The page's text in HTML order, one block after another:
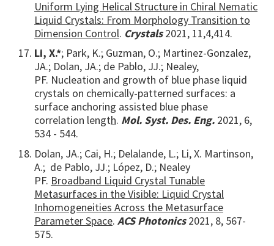
Uniform Lying Helical Structure in Chiral Nematic
Liquid Crystals: From Morphology Transition to
Dimension Control. Crystals 2021, 11,4,414.
Li, X.*; Park, K.; Guzman, O.; Martinez-Gonzalez,
JA.; Dolan, JA.; de Pablo, JJ.; Nealey,
PF. Nucleation and growth of blue phase liquid
crystals on chemically-patterned surfaces: a
surface anchoring assisted blue phase
correlation length. Mol. Syst. Des. Eng. 2021, 6,
534 - 544.
Dolan, JA.; Cai, H.; Delalande, L.; Li, X. Martinson,
A.; de Pablo, JJ.; López, D.; Nealey
PF. Broadband Liquid Crystal Tunable
Metasurfaces in the Visible: Liquid Crystal
Inhomogeneities Across the Metasurface
Parameter Space. ACS Photonics 2021, 8, 567-
575.